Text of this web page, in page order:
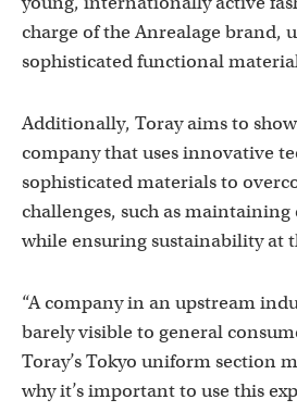
charge of the Anrealage brand,
sophisticated functional
Additionally, Toray aims to
company that uses innovative
sophisticated materials to
challenges, such as
while ensuring sustainability at
“A company in an upstream
barely visible to general
Toray’s Tokyo uniform section
why it’s important to use this